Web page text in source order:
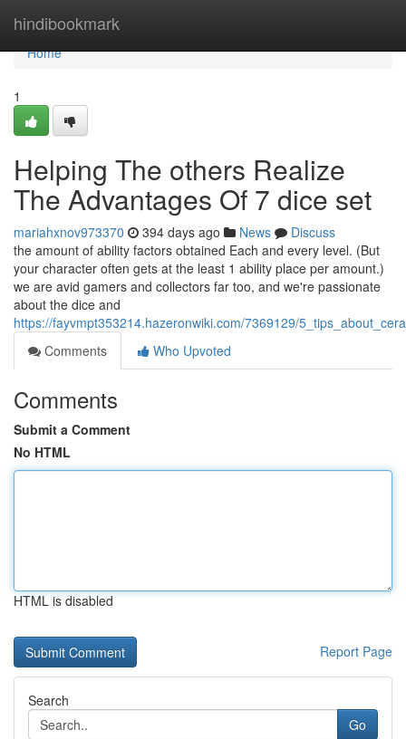
hindibookmark
Home
Home
1
Helping The others Realize
The Advantages Of 7 dice set
mariahxnov973370 394 days ago News
Discuss
the amount of ability factors obtained Each and every level. (But
your character often gets at the least 1 ability place per amount.)
we are avid gamers and collectors far too, and we're passionate
about the dice and
https://fayvmpt353214.hazeronwiki.com/7369129/
Comments
Who Upvoted
Comments
Submit a Comment
No HTML
HTML is disabled
Report Page
Search
Go